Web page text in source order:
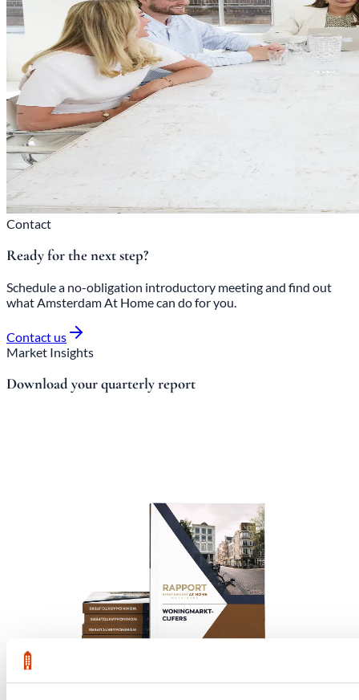
Contact
Ready for the next step?
Schedule a no-obligation introductory meeting and find out
what Amsterdam At Home can do for you.
Contact us
Market Insights
Download your quarterly report